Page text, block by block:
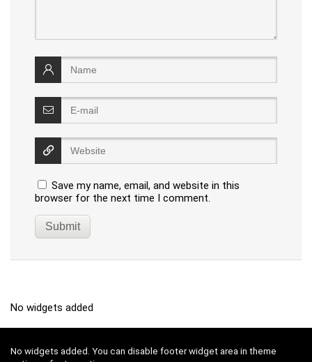
Save my name, email, and website in this
browser for the next time I comment.
No widgets added
No widgets added. You can disable footer widget area in theme